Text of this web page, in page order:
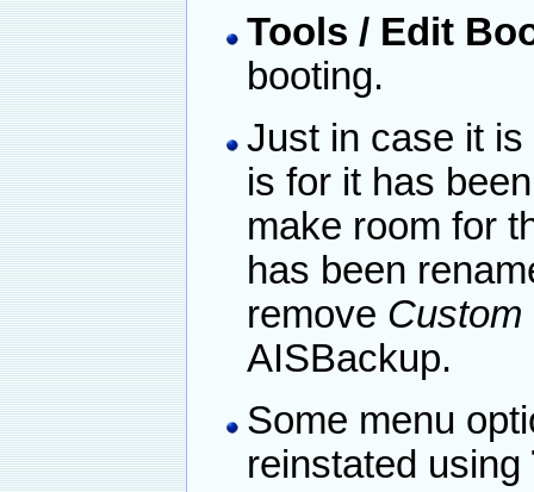
Tools / Edit
booting.
Just in case it
is for it has
make room for
has been
remove Custom
AISBackup.
Some menu
reinstated using